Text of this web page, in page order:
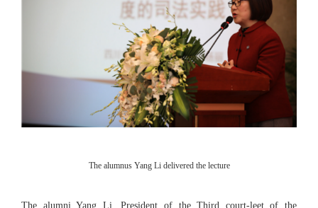
The alumnus Yang Li delivered the lecture
The alumni Yang Li, President of the Third court-leet of the